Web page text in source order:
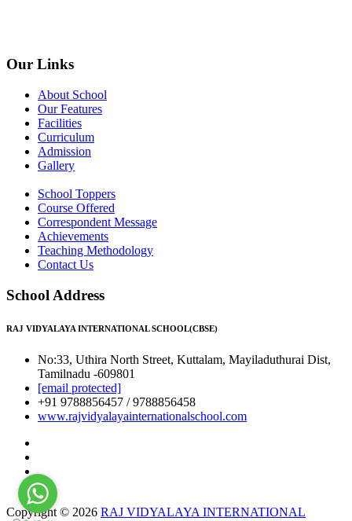
Our Links
About School
Our Features
Facilities
Curriculum
Admission
Gallery
School Toppers
Course Offered
Correspondent Message
Achievements
Teaching Methodology
Contact Us
School Address
RAJ VIDYALAYA INTERNATIONAL SCHOOL(CBSE)
No:33, Uthira North Street, Kuttalam, Mayiladuthurai Dist,
Tamilnadu -609801
[email protected]
+91 9788856457 / 9788856458
www.rajvidyalayainternationalschool.com
Copyright © 2026 RAJ VIDYALAYA INTERNATIONAL